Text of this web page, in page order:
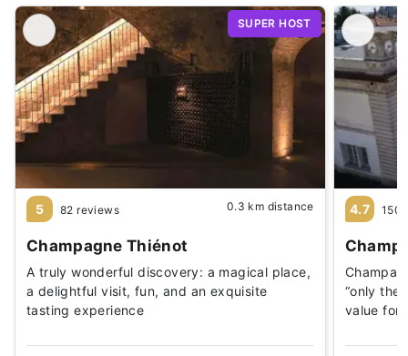
SUPER HOST
5 82 reviews 0.3 km distance
Champagne Thiénot
A truly wonderful discovery: a magical place,
a delightful visit, fun, and an exquisite
tasting experience
4.7
“only the
value for